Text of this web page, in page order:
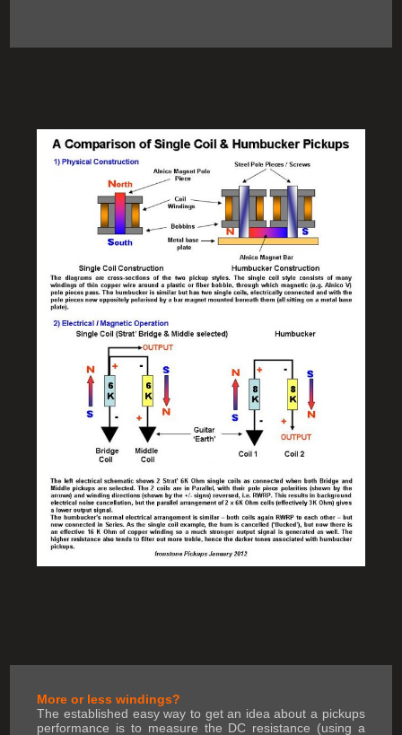
More or less windings?
The established easy way to get an idea about a pickups
performance is to measure the DC resistance (using a